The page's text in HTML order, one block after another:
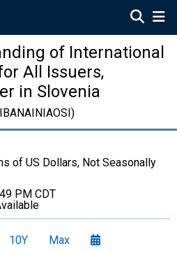
of International
All Issuers,
in Slovenia
of US Dollars, Not Seasonally
PM CDT
10Y Max